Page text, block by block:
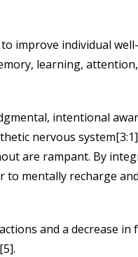
improve individual
learning,
intentional
nervous
are rampant. By
to mentally recharge
and a decrease in